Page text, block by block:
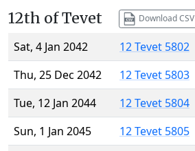
12th of Tevet Download CSV
Sat, 4 Jan 2042
12 Tevet 5802
Thu, 25 Dec 2042
12 Tevet 5803
Tue, 12 Jan 2044
12 Tevet 5804
Sun, 1 Jan 2045
12 Tevet 5805